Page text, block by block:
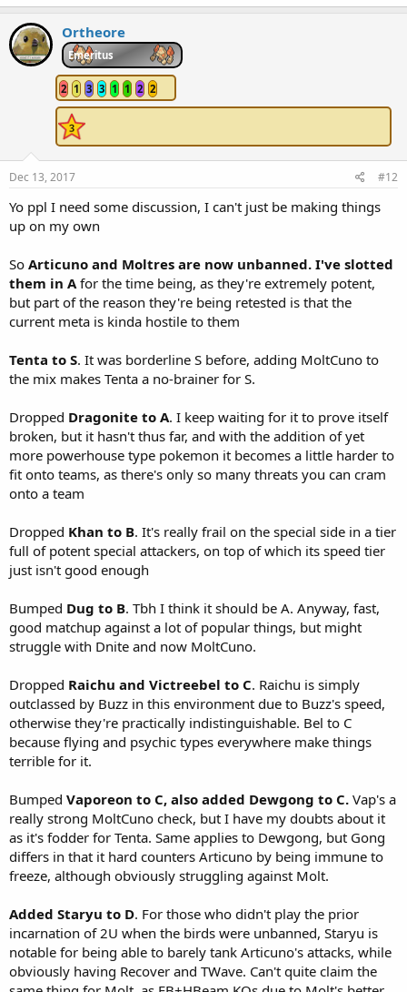
Ortheore
Emeritus
2 1 3 3 1 1 2 2
Dec 13, 2017 #12
Yo ppl I need some discussion, I can't just be making things
up on my own
So Articuno and Moltres are now unbanned. I've slotted
them in Afor the time being, as they're extremely potent,
but part of the reason they're being retested is that the
current meta is kinda hostile to them
Tenta to S. It was borderline S before, adding MoltCuno to
the mix makes Tenta a no-brainer for S.
Dropped Dragonite to A. I keep waiting for it to prove itself
broken, but it hasn't thus far, and with the addition of yet
more powerhouse type pokemon it becomes a little harder to
fit onto teams, as there's only so many threats you can cram
onto a team
Dropped Khan to B. It's really frail on the special side in a tier
full of potent special attackers, on top of which its speed tier
just isn't good enough
Bumped Dug to B. Tbh I think it should be A. Anyway, fast,
good matchup against a lot of popular things, but might
struggle with Dnite and now MoltCuno.
Dropped Raichu and Victreebel to C. Raichu is simply
outclassed by Buzz in this environment due to Buzz's speed,
otherwise they're practically indistinguishable. Bel to C
because flying and psychic types everywhere make things
terrible for it.
Bumped Vaporeon to C, also added Dewgong to C. Vap's a
really strong MoltCuno check, but I have my doubts about it
as it's fodder for Tenta. Same applies to Dewgong, but Gong
differs in that it hard counters Articuno by being immune to
freeze, although obviously struggling against Molt.
Added Staryu to D. For those who didn't play the prior
incarnation of 2U when the birds were unbanned, Staryu is
notable for being able to barely tank Articuno's attacks, while
obviously having Recover and TWave. Can't quite claim the